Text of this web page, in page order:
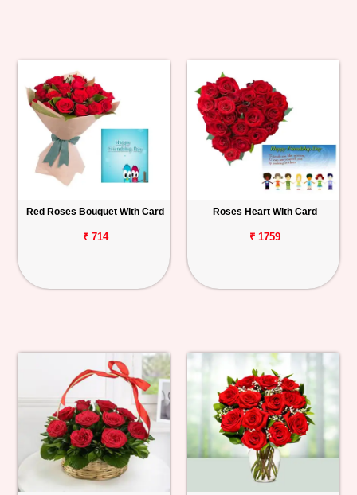
Red Roses Bouquet With Card
₹ 714
Roses Heart With Card
₹ 1759